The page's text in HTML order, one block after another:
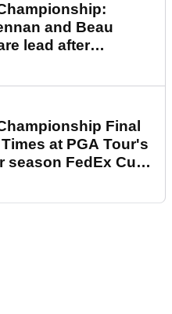
and Beau
lead after
round
Final
at PGA Tour's
season FedEx Cup